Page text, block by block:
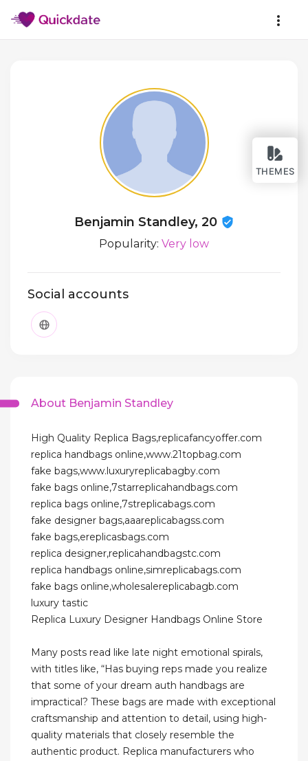
THEMES
Benjamin Standley, 20
Popularity: Very low
Social accounts
About Benjamin Standley
High Quality Replica Bags,replicafancyoffer.com
replica handbags online,www.21topbag.com
fake bags,www.luxuryreplicabagby.com
fake bags online,7starreplicahandbags.com
replica bags online,7streplicabags.com
fake designer bags,aaareplicabagss.com
fake bags,ereplicasbags.com
replica designer,replicahandbagstc.com
replica handbags online,simreplicabags.com
fake bags online,wholesalereplicabagb.com
luxury tastic
Replica Luxury Designer Handbags Online Store
Many posts read like late night emotional spirals,
with titles like, “Has buying reps made you realize
that some of your dream auth handbags are
impractical? These bags are made with exceptional
craftsmanship and attention to detail, using high-
quality materials that closely resemble the
authentic product. Replica manufacturers who